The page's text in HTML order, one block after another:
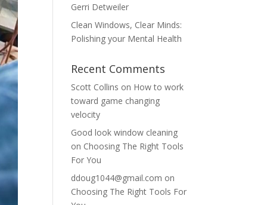
Gerri Detweiler
Clean Windows, Clear Minds:
Polishing your Mental Health
Recent Comments
Scott Collins on How to work
toward game changing
velocity
Good look window cleaning
on Choosing The Right Tools
For You
ddoug1044@gmail.com on
Choosing The Right Tools For